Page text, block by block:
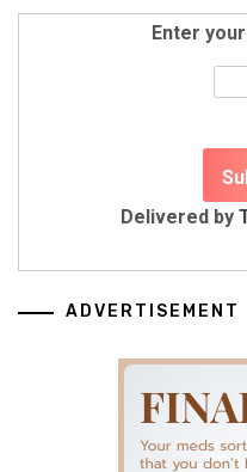
Enter
Delivered by
ADVERTISEMENT